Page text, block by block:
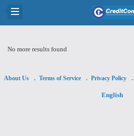
No more results found
About Us Terms of Service Privacy Policy
English